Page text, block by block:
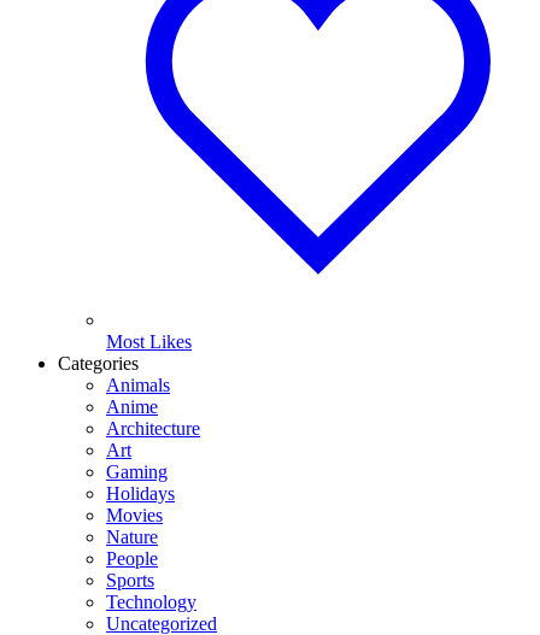
Most Likes
Categories
Animals
Anime
Architecture
Art
Gaming
Holidays
Movies
Nature
People
Sports
Technology
Uncategorized